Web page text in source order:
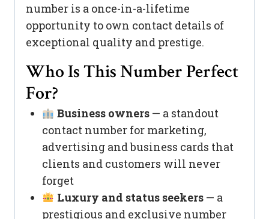
number is a once-in-a-lifetime
opportunity to own contact details of
exceptional quality and prestige.
Who Is This Number Perfect
For?
Business owners— a standout
contact number for marketing,
advertising and business cards that
clients and customers will never
forget
Luxury and status seekers— a
prestigious and exclusive number